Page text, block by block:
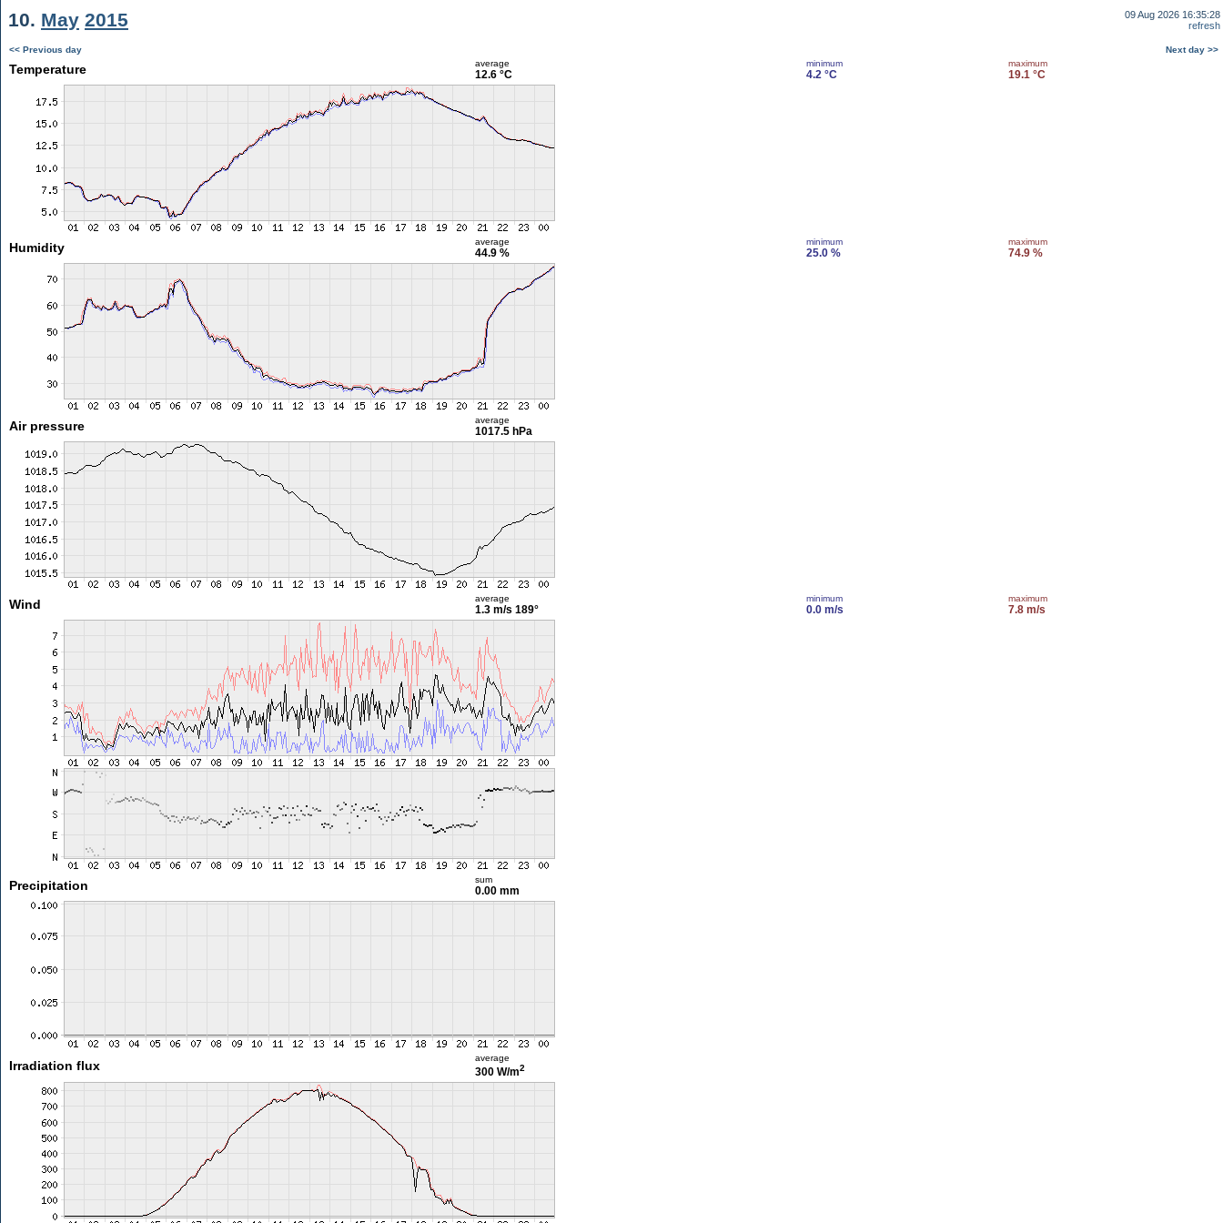
10. May 2015
09 Aug 2026 16:35:28
refresh
<< Previous day Next day >>
Temperature average
12.6 °C
minimum
4.2 °C
maximum
19.1 °C
Humidity average
44.9 %
minimum
25.0 %
maximum
74.9 %
Air pressure average
1017.5 hPa
Wind average
1.3 m/s 189°
minimum
0.0 m/s
maximum
7.8 m/s
Precipitation sum
0.00 mm
Irradiation flux
average
300 W/m2